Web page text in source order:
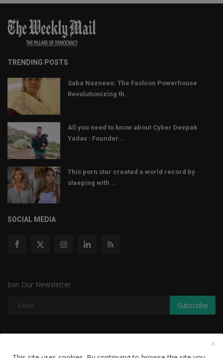
TRENDING POSTS
Saba Nazneen: The Fashion Powerhouse
Revolutionizing th...
All you need to know about Cyber Deepak
Yadav : Founder...
This porn star created a world record by
sleeping with ...
SOCIAL MEDIA
Join Our Newsletter
Subscribe